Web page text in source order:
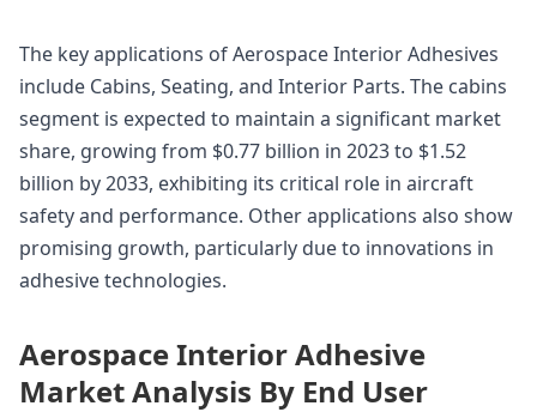
The key applications of Aerospace Interior Adhesives
include Cabins, Seating, and Interior Parts. The cabins
segment is expected to maintain a significant market
share, growing from $0.77 billion in 2023 to $1.52
billion by 2033, exhibiting its critical role in aircraft
safety and performance. Other applications also show
promising growth, particularly due to innovations in
adhesive technologies.
Aerospace Interior Adhesive
Market Analysis By End User